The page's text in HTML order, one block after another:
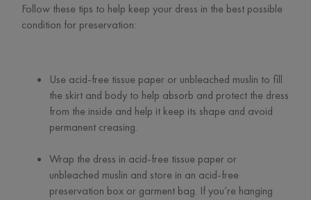
Follow these tips to help keep your dress in the best possible
condition for preservation:
Use acid-free tissue paper or unbleached muslin to fill
the skirt and body to help absorb and protect the dress
from the inside and help it keep its shape and avoid
permanent creasing.
Wrap the dress in acid-free tissue paper or
unbleached muslin and store in an acid-free
preservation box or garment bag. If you’re hanging